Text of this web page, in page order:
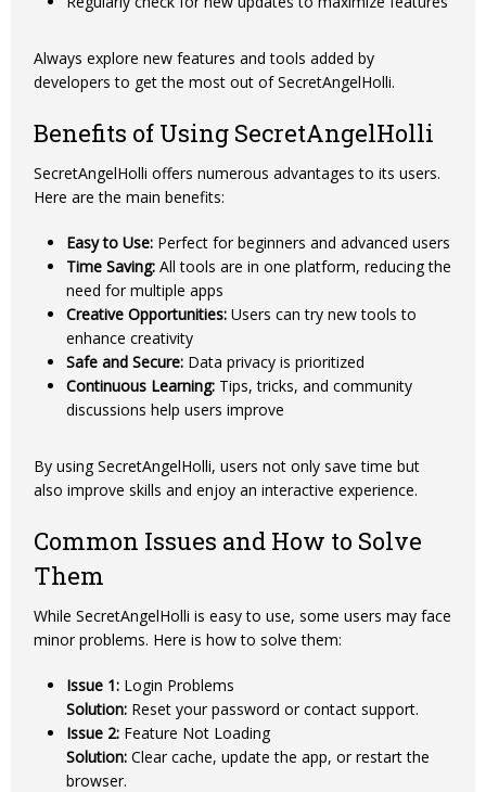
Always explore new features and tools added by
developers to get the most out of SecretAngelHolli.
Benefits of Using SecretAngelHolli
SecretAngelHolli offers numerous advantages to its users.
Here are the main benefits:
Easy to Use: Perfect for beginners and advanced users
Time Saving: All tools are in one platform, reducing the
need for multiple apps
Creative Opportunities: Users can try new tools to
enhance creativity
Safe and Secure: Data privacy is prioritized
Continuous Learning: Tips, tricks, and community
discussions help users improve
By using SecretAngelHolli, users not only save time but
also improve skills and enjoy an interactive experience.
Common Issues and How to Solve
Them
While SecretAngelHolli is easy to use, some users may face
minor problems. Here is how to solve them:
Issue 1: Login Problems
Solution: Reset your password or contact support.
Issue 2: Feature Not Loading
Solution: Clear cache, update the app, or restart the
browser.